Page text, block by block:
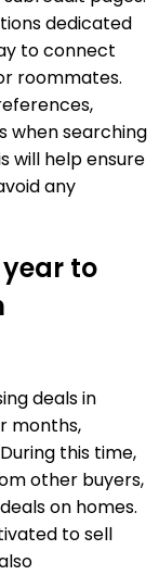
dedicated
to connect
roommates.
when searching
will help ensure
any
to
deals in
months,
this time,
other buyers,
on homes.
to sell